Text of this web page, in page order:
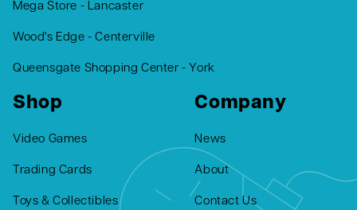
Mega Store - Lancaster
Wood's Edge - Centerville
Queensgate Shopping Center - York
Shop
Video Games
Trading Cards
Toys & Collectibles
Company
News
About
Contact Us